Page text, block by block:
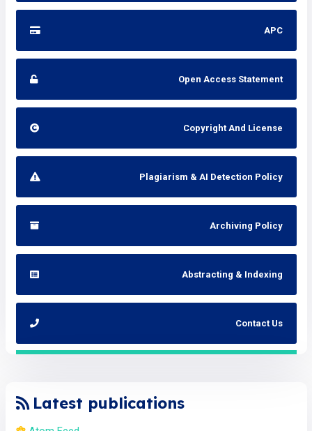
APC
Open Access Statement
Copyright And License
Plagiarism & AI Detection Policy
Archiving Policy
Abstracting & Indexing
Contact Us
Latest publications